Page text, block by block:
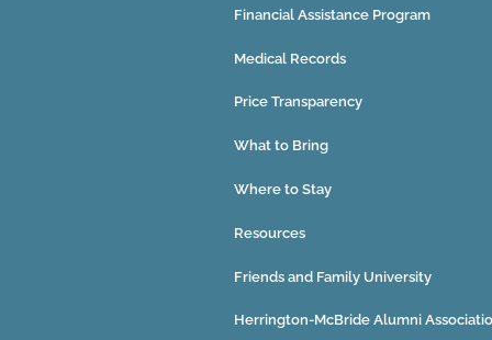
Financial Assistance Program
Medical Records
Price Transparency
What to Bring
Where to Stay
Resources
Friends and Family University
Herrington-McBride Alumni